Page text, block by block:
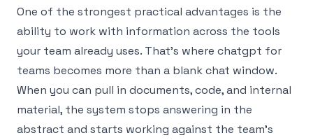
One of the strongest practical advantages is the
ability to work with information across the tools
your team already uses. That’s where chatgpt for
teams becomes more than a blank chat window.
When you can pull in documents, code, and internal
material, the system stops answering in the
abstract and starts working against the team’s